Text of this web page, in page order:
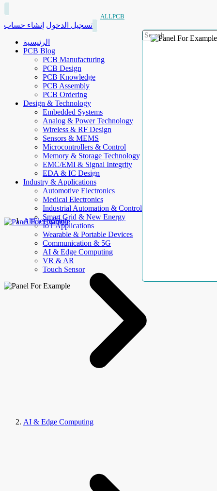
ALLPCB
تسجيل الدخول إنشاء حساب
الرئيسية
PCB Blog
PCB Manufacturing
PCB Design
PCB Knowledge
PCB Assembly
PCB Ordering
Design & Technology
Embedded Systems
Analog & Power Technology
Wireless & RF Design
Sensors & MEMS
Microcontrollers & Control
Memory & Storage Technology
EMC/EMI & Signal Integrity
EDA & IC Design
Industry & Applications
Automotive Electronics
Medical Electronics
Industrial Automation & Control
Smart Grid & New Energy
IoT Applications
Wearable & Portable Devices
Communication & 5G
AI & Edge Computing
VR & AR
Touch Sensor
AllElectroHub
AI & Edge Computing